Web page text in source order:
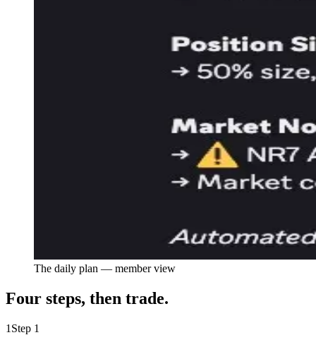
The daily plan — member view
Four steps, then trade.
1 Step 1